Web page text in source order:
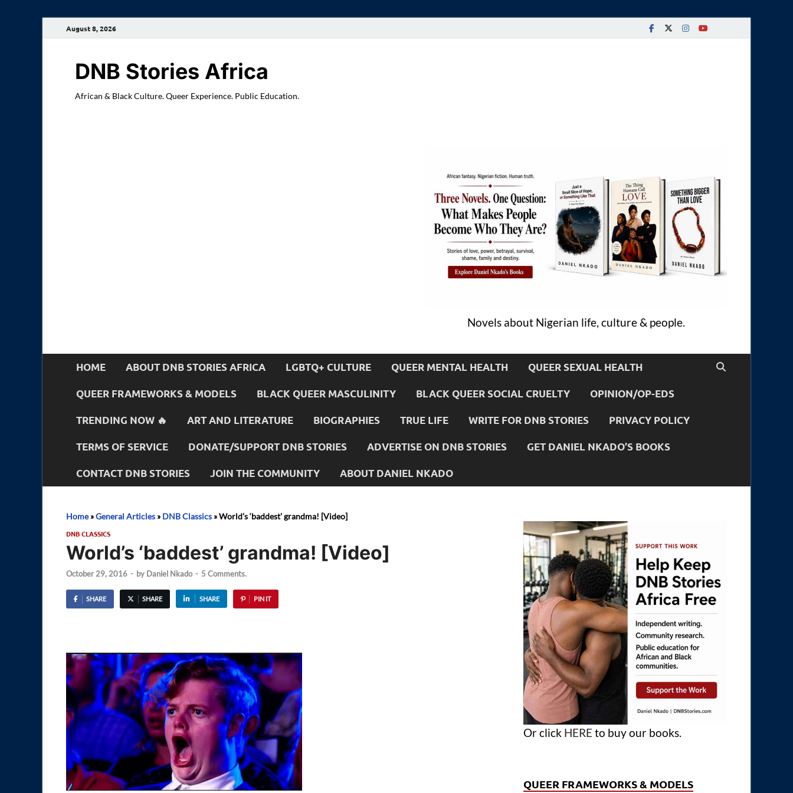
August 8, 2026
DNB Stories Africa
African & Black Culture. Queer Experience. Public Education.
Novels about Nigerian life, culture & people.
HOME ABOUT DNB STORIES AFRICA LGBTQ+ CULTURE QUEER MENTAL HEALTH QUEER SEXUAL HEALTH
QUEER FRAMEWORKS & MODELS BLACK QUEER MASCULINITY BLACK QUEER SOCIAL CRUELTY OPINION/OP-EDS
TRENDING NOW 🔥 ART AND LITERATURE BIOGRAPHIES TRUE LIFE WRITE FOR DNB STORIES PRIVACY POLICY
TERMS OF SERVICE DONATE/SUPPORT DNB STORIES ADVERTISE ON DNB STORIES GET DANIEL NKADO’S BOOKS
CONTACT DNB STORIES JOIN THE COMMUNITY ABOUT DANIEL NKADO
Home»General Articles » DNB Classics »World’s ‘baddest’ grandma! [Video]
DNB CLASSICS
World’s ‘baddest’ grandma! [Video]
October 29, 2016 - by Daniel Nkado - 5 Comments.
SHARE SHARE SHARE PIN IT
Or click HERE to buy our books.
QUEER FRAMEWORKS & MODELS